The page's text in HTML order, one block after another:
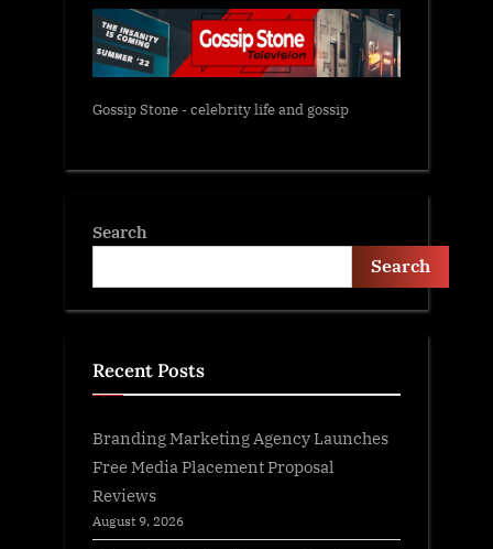
Gossip Stone - celebrity life and gossip
Search
Search
Recent Posts
Branding Marketing Agency Launches
Free Media Placement Proposal
Reviews
August 9, 2026